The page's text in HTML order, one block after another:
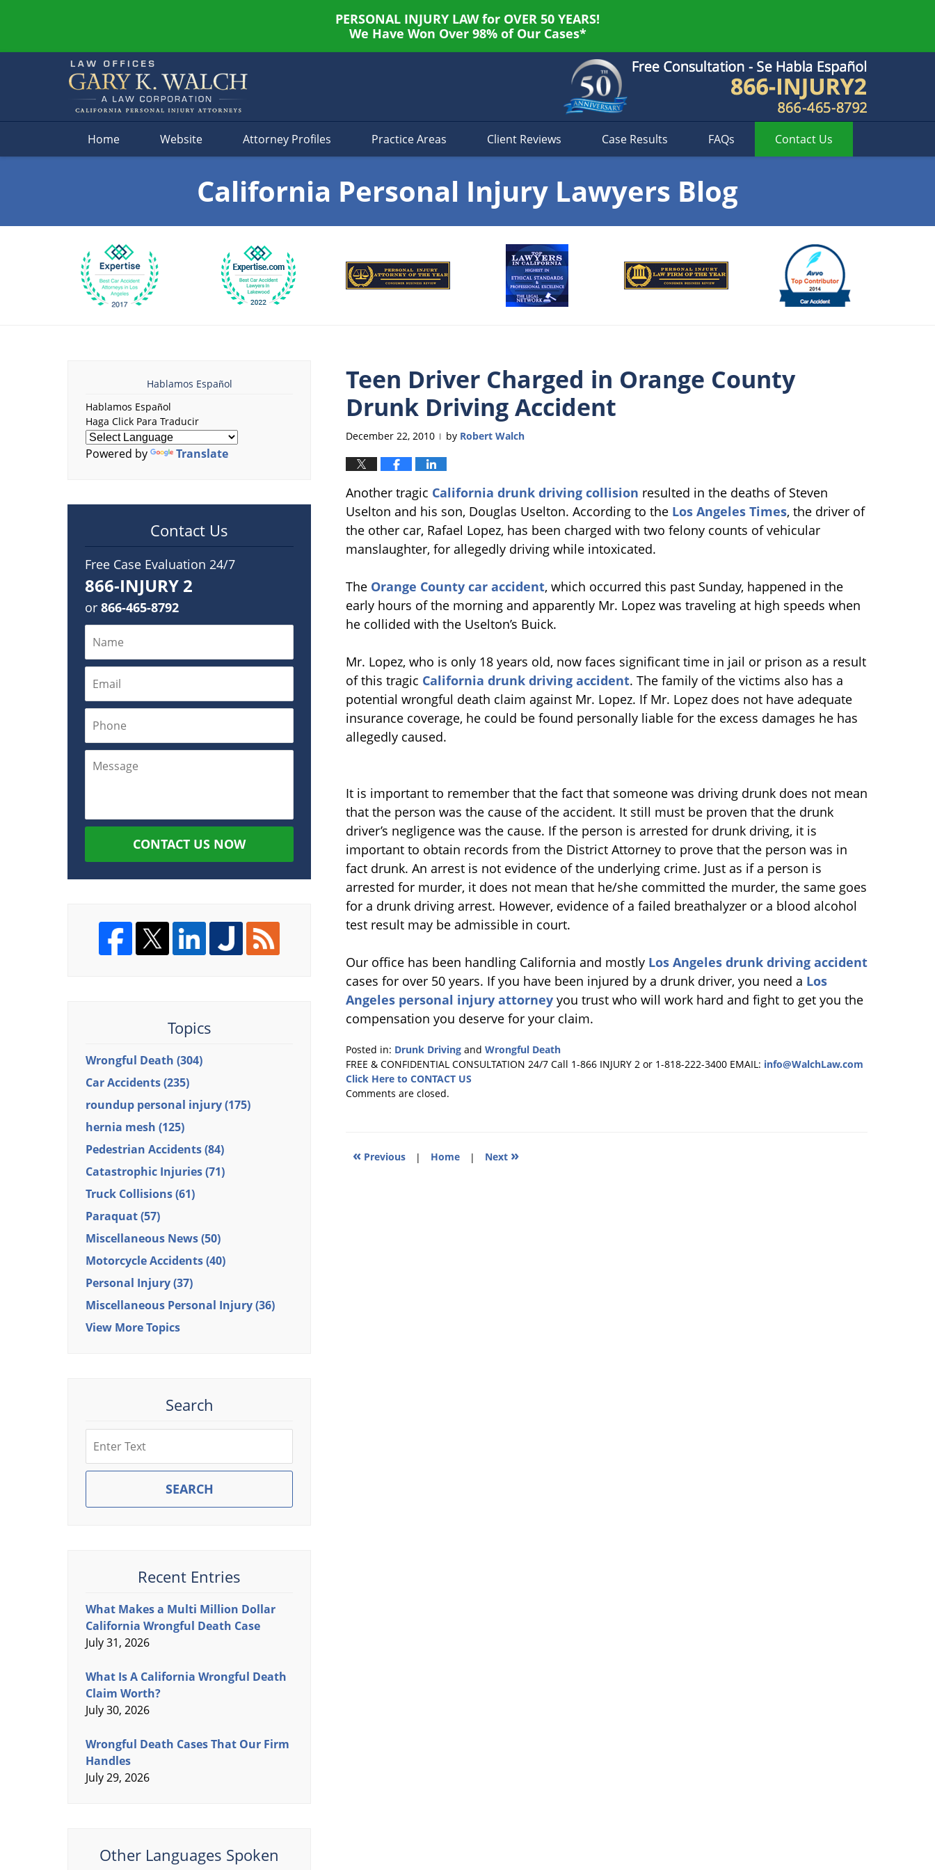
PERSONAL INJURY LAW for OVER 50 YEARS!
We Have Won Over 98% of Our Cases*
Home Website Attorney Profiles Practice Areas Client Reviews Case Results FAQs Contact Us
California Personal Injury Lawyers Blog
Teen Driver Charged in Orange County
Drunk Driving Accident
December 22, 2010 | by Robert Walch
Another tragic California drunk driving collision resulted in the deaths of Steven
Uselton and his son, Douglas Uselton. According to the Los Angeles Times, the driver of
the other car, Rafael Lopez, has been charged with two felony counts of vehicular
manslaughter, for allegedly driving while intoxicated.
The Orange County car accident, which occurred this past Sunday, happened in the
early hours of the morning and apparently Mr. Lopez was traveling at high speeds when
he collided with the Uselton’s Buick.
Mr. Lopez, who is only 18 years old, now faces significant time in jail or prison as a result
of this tragic California drunk driving accident. The family of the victims also has a
potential wrongful death claim against Mr. Lopez. If Mr. Lopez does not have adequate
insurance coverage, he could be found personally liable for the excess damages he has
allegedly caused.
It is important to remember that the fact that someone was driving drunk does not mean
that the person was the cause of the accident. It still must be proven that the drunk
driver’s negligence was the cause. If the person is arrested for drunk driving, it is
important to obtain records from the District Attorney to prove that the person was in
fact drunk. An arrest is not evidence of the underlying crime. Just as if a person is
arrested for murder, it does not mean that he/she committed the murder, the same goes
for a drunk driving arrest. However, evidence of a failed breathalyzer or a blood alcohol
test result may be admissible in court.
Our office has been handling California and mostly Los Angeles drunk driving accident
cases for over 50 years. If you have been injured by a drunk driver, you need a Los
Angeles personal injury attorney you trust who will work hard and fight to get you the
compensation you deserve for your claim.
Posted in: Drunk Driving and Wrongful Death
Updated:
December
22,
FREE & CONFIDENTIAL CONSULTATION 24/7 Call 1-866 INJURY 2 or 1-818-222-3400 EMAIL: info@WalchLaw.com
Click Here to CONTACT US
Comments are closed.
« Previous | Home | Next »
Hablamos Español
Hablamos Español
Haga Click Para Traducir
Powered by Translate
Contact Us
Free Case Evaluation 24/7
866-INJURY 2
or 866-465-8792
CONTACT US NOW
Topics
Wrongful Death (304)
Car Accidents(235)
roundup personal injury(175)
hernia mesh (125)
Pedestrian Accidents(84)
Catastrophic Injuries(71)
Truck Collisions(61)
Paraquat(57)
Miscellaneous News(50)
Motorcycle Accidents(40)
Personal Injury(37)
Miscellaneous Personal Injury(36)
View More Topics
Search
SEARCH
Recent Entries
What Makes a Multi Million Dollar
California Wrongful Death Case
July 31, 2026
What Is A California Wrongful Death
Claim Worth?
July 30, 2026
Wrongful Death Cases That Our Firm
Handles
July 29, 2026
Other Languages Spoken